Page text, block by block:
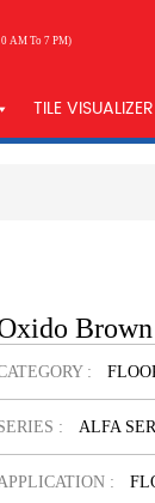
AM To 7 PM)
TILE VISUALIZER
Brown
:
: ALFA
: